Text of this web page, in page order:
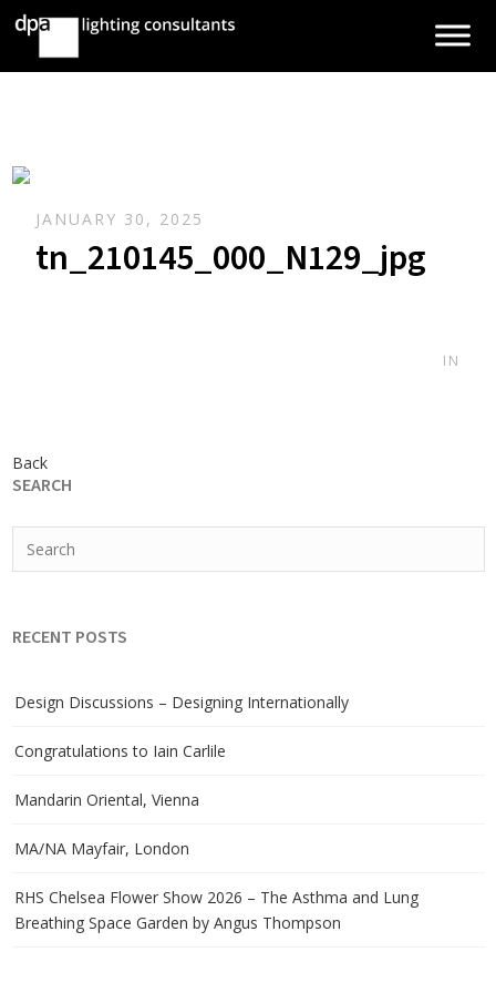
JANUARY 30, 2025
tn_210145_000_N129_jpg
IN
Back
SEARCH
RECENT POSTS
Design Discussions – Designing Internationally
Congratulations to Iain Carlile
Mandarin Oriental, Vienna
MA/NA Mayfair, London
RHS Chelsea Flower Show 2026 – The Asthma and Lung
Breathing Space Garden by Angus Thompson